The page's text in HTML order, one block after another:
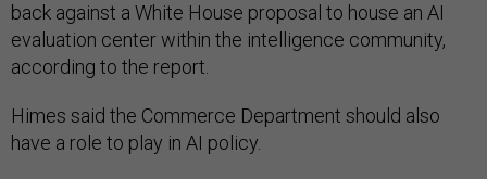
back against a White House proposal to house an AI
evaluation center within the intelligence community,
according to the report.
Himes said the Commerce Department should also
have a role to play in AI policy.